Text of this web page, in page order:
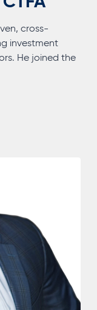
cross-
investment
He joined the